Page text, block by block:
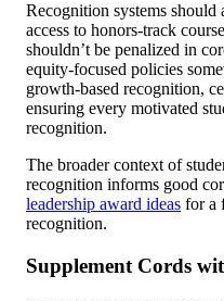
Recognition systems
access to honors-track
shouldn’t be penalized in
equity-focused policies
growth-based recognition,
ensuring every motivated
recognition.
The broader context of
recognition informs good
leadership award ideas for a
recognition.
Supplement Cords